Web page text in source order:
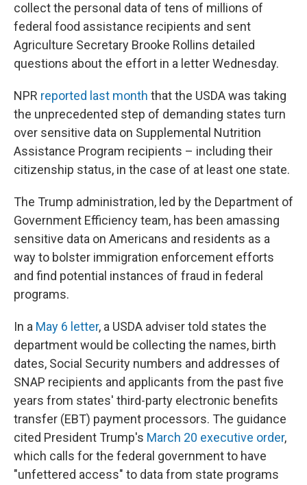
collect the personal data of tens of millions of
federal food assistance recipients and sent
Agriculture Secretary Brooke Rollins detailed
questions about the effort in a letter Wednesday.
NPR reported last month that the USDA was taking
the unprecedented step of demanding states turn
over sensitive data on Supplemental Nutrition
Assistance Program recipients – including their
citizenship status, in the case of at least one state.
The Trump administration, led by the Department of
Government Efficiency team, has been amassing
sensitive data on Americans and residents as a
way to bolster immigration enforcement efforts
and find potential instances of fraud in federal
programs.
In a May 6 letter, a USDA adviser told states the
department would be collecting the names, birth
dates, Social Security numbers and addresses of
SNAP recipients and applicants from the past five
years from states' third-party electronic benefits
transfer (EBT) payment processors. The guidance
cited President Trump's March 20 executive order,
which calls for the federal government to have
"unfettered access" to data from state programs